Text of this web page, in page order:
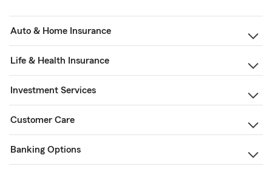
Auto & Home Insurance
Life & Health Insurance
Investment Services
Customer Care
Banking Options